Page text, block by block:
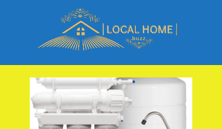
Local
Home
Buzz
Navigation